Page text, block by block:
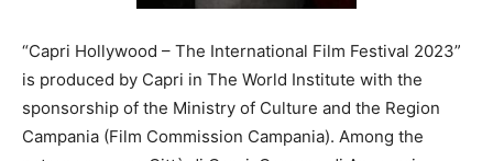
“Capri Hollywood – The International Film Festival 2023”
is produced by Capri in The World Institute with the
sponsorship of the Ministry of Culture and the Region
Campania (Film Commission Campania). Among the